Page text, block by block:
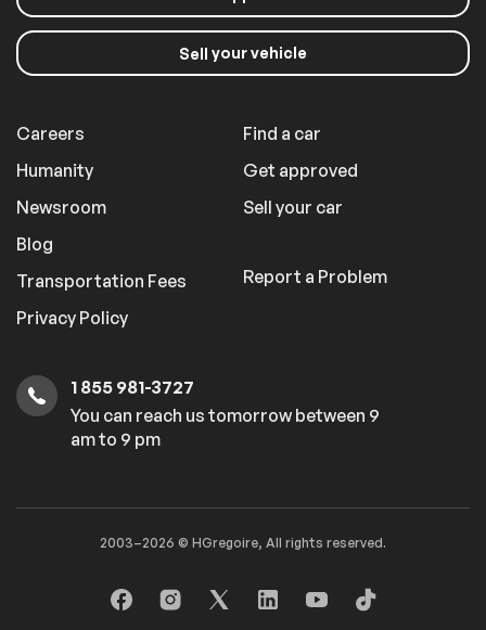
Sell your vehicle
Careers
Humanity
Newsroom
Blog
Transportation Fees
Privacy Policy
Find a car
Get approved
Sell your car
Report a Problem
1 855 981-3727
You can reach us tomorrow between 9
am to 9 pm
2003–2026 © HGregoire, All rights reserved.